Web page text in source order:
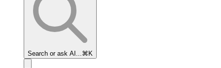
Search or ask AI... ⌘K